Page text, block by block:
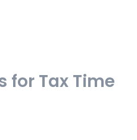
for Tax Time